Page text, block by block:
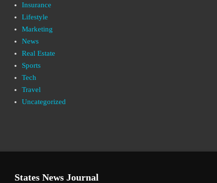
Insurance
Lifestyle
Marketing
News
Real Estate
Sports
Tech
Travel
Uncategorized
States News Journal